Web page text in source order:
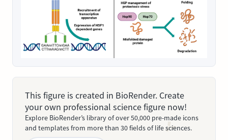
This figure is created in BioRender. Create
your own professional science figure now!
Explore BioRender’s library of over 50,000 pre-made icons
and templates from more than 30 fields of life sciences.